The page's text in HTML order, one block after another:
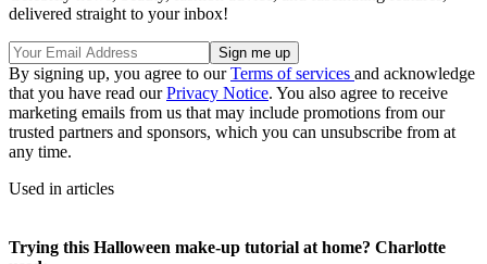
delivered straight to your inbox!
By signing up, you agree to ourTerms of services and acknowledge
that you have read ourPrivacy Notice. You also agree to receive
marketing emails from us that may include promotions from our
trusted partners and sponsors, which you can unsubscribe from at
any time.
Used in articles
Trying this Halloween make-up tutorial at home? Charlotte